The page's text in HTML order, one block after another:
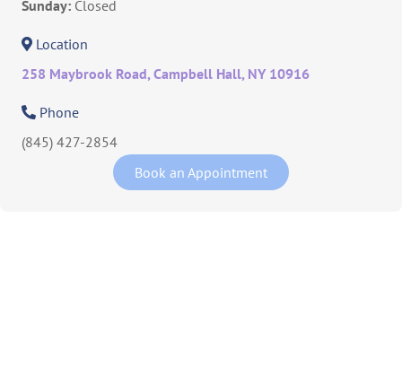
Sunday: Closed
Location
258 Maybrook Road, Campbell Hall, NY 10916
Phone
(845) 427-2854
Book an Appointment